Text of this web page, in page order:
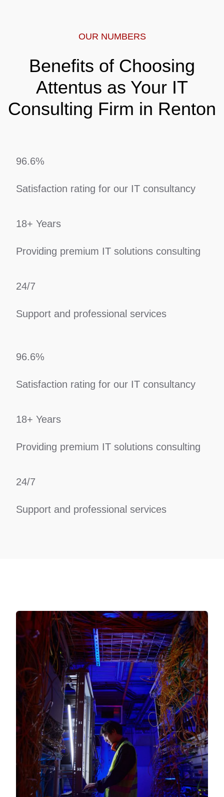
OUR NUMBERS
Benefits of Choosing
Attentus as Your IT
Consulting Firm in Renton
96.6%
Satisfaction rating for our IT consultancy
18+ Years
Providing premium IT solutions consulting
24/7
Support and professional services
96.6%
Satisfaction rating for our IT consultancy
18+ Years
Providing premium IT solutions consulting
24/7
Support and professional services